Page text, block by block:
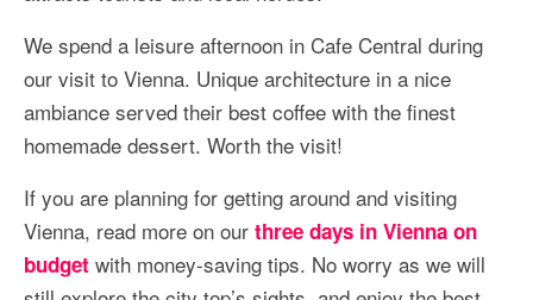
We spend a leisure afternoon in Cafe Central during
our visit to Vienna. Unique architecture in a nice
ambiance served their best coffee with the finest
homemade dessert. Worth the visit!
If you are planning for getting around and visiting
Vienna, read more on our three days in Vienna on
budget with money-saving tips. No worry as we will